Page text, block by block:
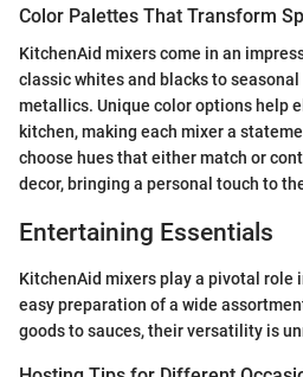
Color Palettes That Transform
KitchenAid mixers come in an
classic whites and blacks to
metallics. Unique color options help
kitchen, making each mixer a
choose hues that either match or
decor, bringing a personal touch to
Entertaining Essentials
KitchenAid mixers play a pivotal role
easy preparation of a wide
goods to sauces, their versatility is